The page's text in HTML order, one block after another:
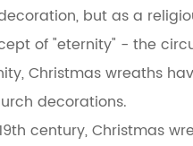
but as a
of "eternity" - the
Christmas wreaths
decorations.
century, Christmas